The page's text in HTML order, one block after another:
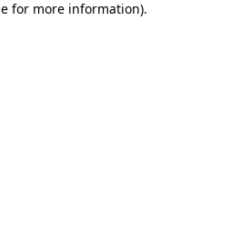
for more information).